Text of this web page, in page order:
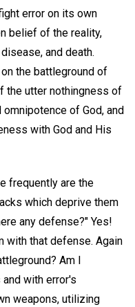
error on its own
belief of the reality,
and death.
the battleground of
the utter nothingness of
of God, and
with God and His
frequently are the
which deprive them
any defense?" Yes!
with that defense. Again
Am I
with error's
weapons, utilizing